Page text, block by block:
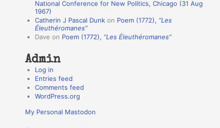
s
National Conference for New Politics, Chicago (31 Aug
1967)
Catherin J Pascal Dunk on Poem (1772), “Les
Éleuthéromanes”
Dave on Poem (1772), “Les Éleuthéromanes”
Admin
Log in
Entries feed
Comments feed
WordPress.org
My Personal Mastodon